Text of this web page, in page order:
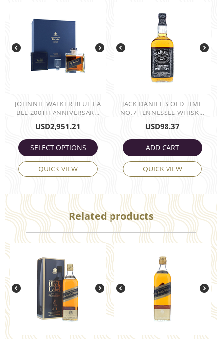
JOHNNIE WALKER BLUE LA
BEL 200TH ANNIVERSAR...
USD2,951.21
SELECT OPTIONS
QUICK VIEW
JACK DANIEL'S OLD TIME
NO,7 TENNESSEE WHISK...
USD98.37
ADD CART
QUICK VIEW
Related products